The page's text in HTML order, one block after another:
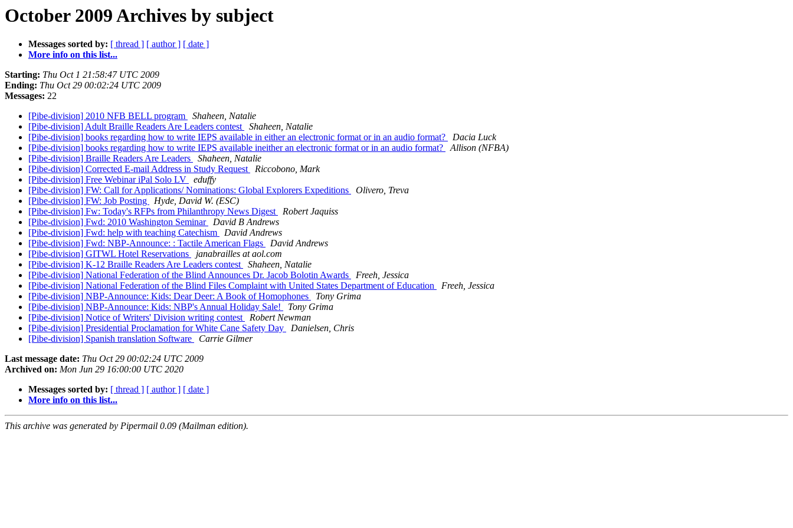
October 2009 Archives by subject
Messages sorted by: [ thread ] [ author ] [ date ]
More info on this list...
Starting: Thu Oct 1 21:58:47 UTC 2009
Ending: Thu Oct 29 00:02:24 UTC 2009
Messages: 22
[Pibe-division] 2010 NFB BELL program
Shaheen, Natalie
[Pibe-division] Adult Braille Readers Are Leaders contest
Shaheen, Natalie
[Pibe-division] books regarding how to write IEPS available in either an electronic format or in an audio format?
Dacia Luck
[Pibe-division] books regarding how to write IEPS available ineither an electronic format or in an audio format?
Allison (NFBA)
[Pibe-division] Braille Readers Are Leaders
Shaheen, Natalie
[Pibe-division] Corrected E-mail Address in Study Request
Riccobono, Mark
[Pibe-division] Free Webinar iPal Solo LV
eduffy
[Pibe-division] FW: Call for Applications/ Nominations: Global Explorers Expeditions
Olivero, Treva
[Pibe-division] FW: Job Posting
Hyde, David W. (ESC)
[Pibe-division] Fw: Today's RFPs from Philanthropy News Digest
Robert Jaquiss
[Pibe-division] Fwd: 2010 Washington Seminar
David B Andrews
[Pibe-division] Fwd: help with teaching Catechism
David Andrews
[Pibe-division] Fwd: NBP-Announce: : Tactile American Flags
David Andrews
[Pibe-division] GITWL Hotel Reservations
janabrailles at aol.com
[Pibe-division] K-12 Braille Readers Are Leaders contest
Shaheen, Natalie
[Pibe-division] National Federation of the Blind Announces Dr. Jacob Bolotin Awards
Freeh, Jessica
[Pibe-division] National Federation of the Blind Files Complaint with United States Department of Education
Freeh, Jessica
[Pibe-division] NBP-Announce: Kids: Dear Deer: A Book of Homophones
Tony Grima
[Pibe-division] NBP-Announce: Kids: NBP's Annual Holiday Sale!
Tony Grima
[Pibe-division] Notice of Writers' Division writing contest
Robert Newman
[Pibe-division] Presidential Proclamation for White Cane Safety Day
Danielsen, Chris
[Pibe-division] Spanish translation Software
Carrie Gilmer
Last message date: Thu Oct 29 00:02:24 UTC 2009
Archived on: Mon Jun 29 16:00:00 UTC 2020
Messages sorted by: [ thread ] [ author ] [ date ]
More info on this list...
This archive was generated by Pipermail 0.09 (Mailman edition).